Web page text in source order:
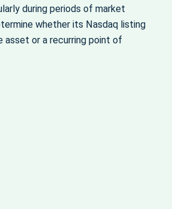
during periods of market
whether its Nasdaq listing
asset or a recurring point of